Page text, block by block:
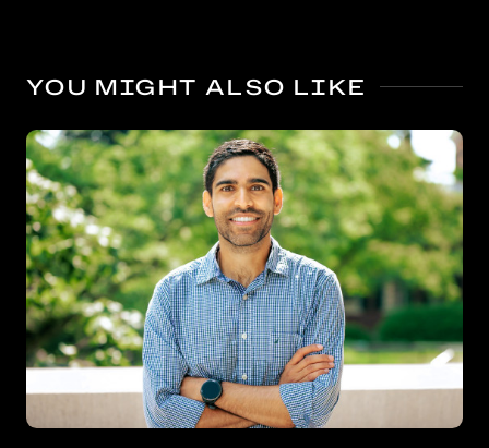
YOU MIGHT ALSO LIKE
Bigger benefits for kindergarten’s oldest boys